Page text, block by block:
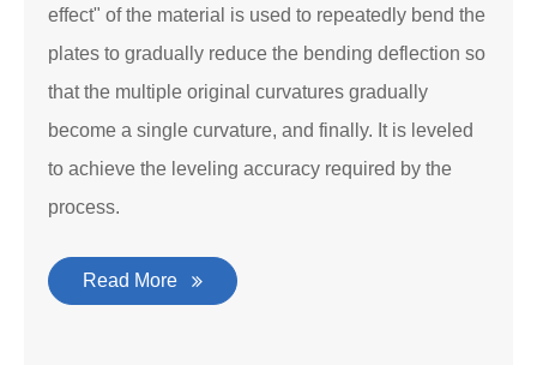
effect" of the material is used to repeatedly bend the
plates to gradually reduce the bending deflection so
that the multiple original curvatures gradually
become a single curvature, and finally. It is leveled
to achieve the leveling accuracy required by the
process.
Read More